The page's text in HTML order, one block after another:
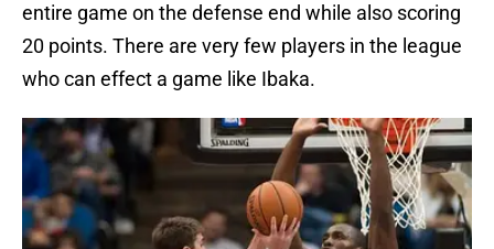
entire game on the defense end while also scoring
20 points. There are very few players in the league
who can effect a game like Ibaka.